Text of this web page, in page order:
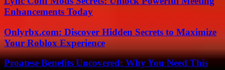
Enhancements Today
Onlyrbx.com: Discover Hidden Secrets to Maximize
Your Roblox Experience
Proatese Benefits Uncovered: Why You Need This